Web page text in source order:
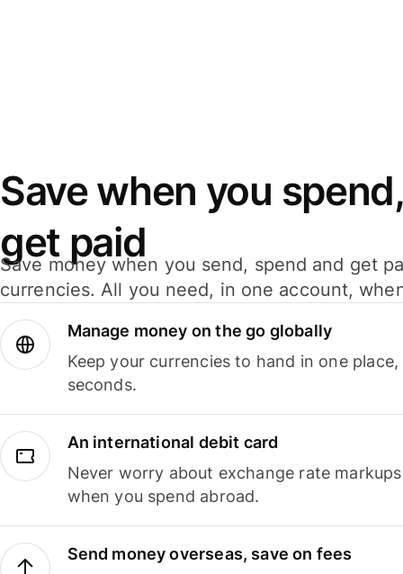
Save when you
get paid
Save money when you send, spend and get
currencies. All you need, in one account,
Manage money on the go globally
Keep your currencies to hand in one
seconds.
An international debit card
Never worry about exchange rate
when you spend abroad.
Send money overseas, save on fees